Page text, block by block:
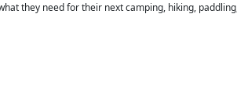
they need for their next camping, hiking,